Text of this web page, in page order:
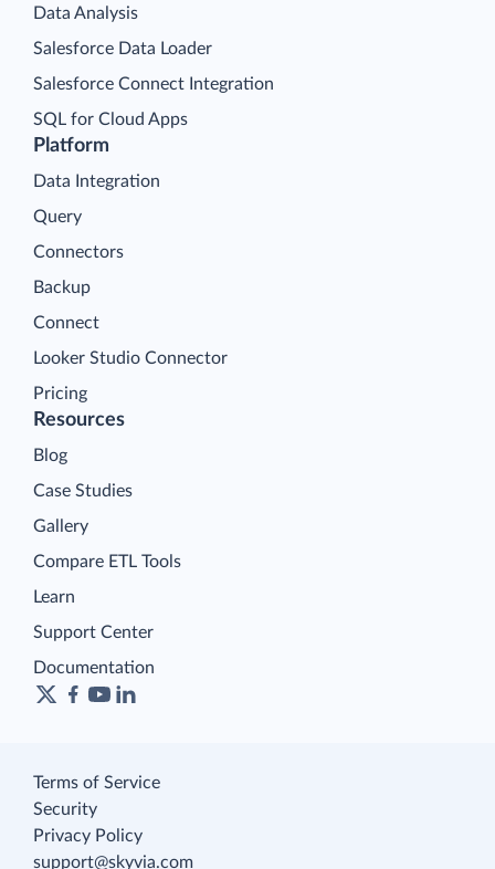
Platform
Data Integration
Query
Connectors
Backup
Connect
Looker Studio Connector
Pricing
Data Analysis
Salesforce Data Loader
Salesforce Connect Integration
SQL for Cloud Apps
Resources
Blog
Case Studies
Gallery
Compare ETL Tools
Learn
Support Center
Documentation
Terms of Service
Security
Privacy Policy
support@skyvia.com